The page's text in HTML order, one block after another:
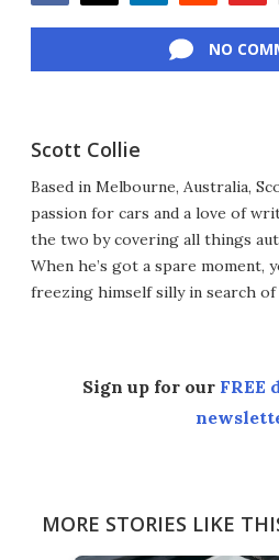
NO
Scott Collie
Based in Melbourne, Australia,
passion for cars and a love of
the two by covering all things
When he’s got a spare moment,
freezing himself silly in search
Sign up for our FREE
MORE STORIES LIKE